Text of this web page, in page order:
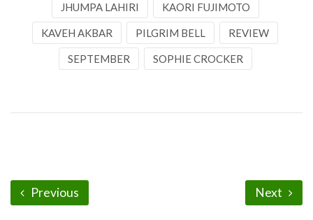
JHUMPA LAHIRI KAORI FUJIMOTO
KAVEH AKBAR PILGRIM BELL REVIEW
SEPTEMBER SOPHIE CROCKER
Previous Next